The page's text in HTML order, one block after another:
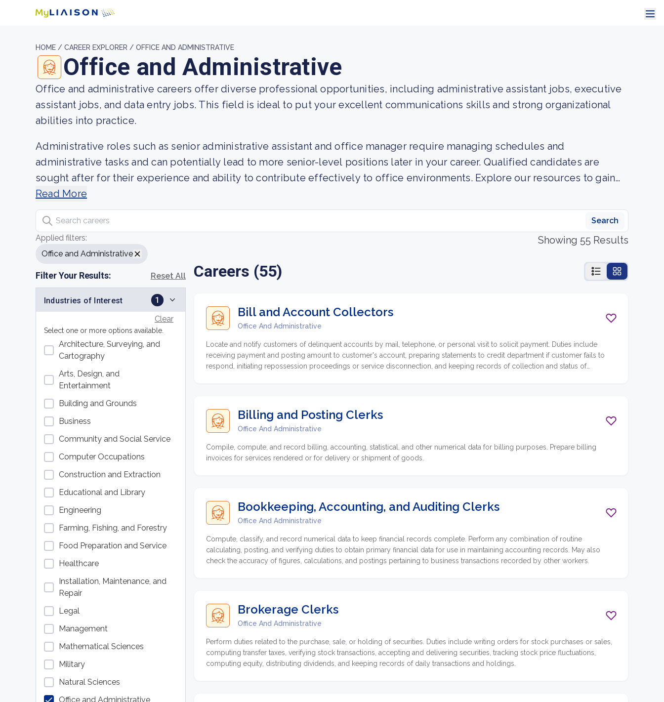
HOME / CAREER EXPLORER / OFFICE AND ADMINISTRATIVE
Office and Administrative
Office and administrative careers offer diverse professional opportunities, including administrative assistant jobs, executive
assistant jobs, and data entry jobs. This field is ideal to put your excellent communications skills and strong organizational
abilities into practice.
Administrative roles such as senior administrative assistant and office manager require managing schedules and
administrative tasks and can potentially lead to more senior-level positions later in your career. Qualified candidates are
sought after for their experience and ability to contribute effectively to office environments. Explore our resources to gain
insights into job descriptions, potential career opportunities and growth, and the skills necessary to excel in administrative
support jobs.
Read More
Search careers
Search
Applied filters:
Office and Administrative
Filter Your Results: Reset All
Industries of Interest 1
Clear
Select one or more options available.
Architecture, Surveying, and
Cartography
Arts, Design, and
Entertainment
Building and Grounds
Business
Community and Social Service
Computer Occupations
Construction and Extraction
Educational and Library
Engineering
Farming, Fishing, and Forestry
Food Preparation and Service
Healthcare
Installation, Maintenance, and
Repair
Legal
Management
Mathematical Sciences
Military
Natural Sciences
Office and Administrative
Showing 55 Results
Careers (55)
Bill and Account Collectors
Office And Administrative
Locate and notify customers of delinquent accounts by mail, telephone, or personal visit to solicit payment. Duties include
receiving payment and posting amount to customer's account, preparing statements to credit department if customer fails to
respond, initiating repossession proceedings or service disconnection, and keeping records of collection and status of
Billing and Posting Clerks
Office And Administrative
Compile, compute, and record billing, accounting, statistical, and other numerical data for billing purposes. Prepare billing
invoices for services rendered or for delivery or shipment of goods.
Bookkeeping, Accounting, and Auditing Clerks
Office And Administrative
Compute, classify, and record numerical data to keep financial records complete. Perform any combination of routine
calculating, posting, and verifying duties to obtain primary financial data for use in maintaining accounting records. May also
check the accuracy of figures, calculations, and postings pertaining to business transactions recorded by other workers.
Brokerage Clerks
Office And Administrative
Perform duties related to the purchase, sale, or holding of securities. Duties include writing orders for stock purchases or sales,
computing transfer taxes, verifying stock transactions, accepting and delivering securities, tracking stock price fluctuations,
computing equity, distributing dividends, and keeping records of daily transactions and holdings.